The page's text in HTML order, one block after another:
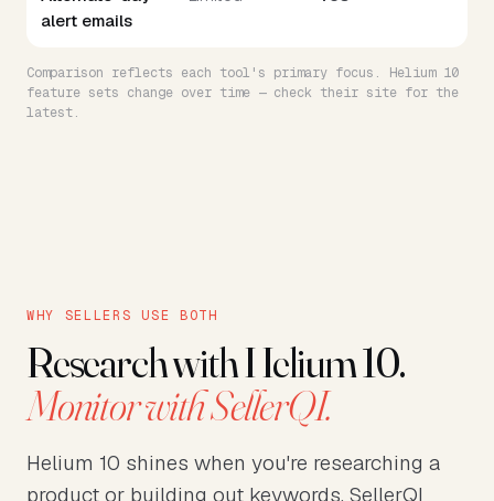
alert emails
Comparison reflects each tool's primary focus. Helium 10
feature sets change over time — check their site for the
latest.
WHY SELLERS USE BOTH
Research with Helium 10.
Monitor with SellerQI.
Helium 10 shines when you're researching a
product or building out keywords. SellerQI